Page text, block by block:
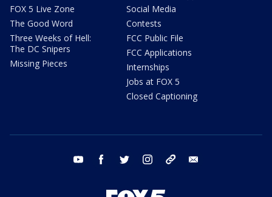
FOX 5 Live Zone
The Good Word
Three Weeks of Hell:
The DC Snipers
Missing Pieces
Social Media
Contests
FCC Public File
FCC Applications
Internships
Jobs at FOX 5
Closed Captioning
youtube facebook twitter instagram tiktok